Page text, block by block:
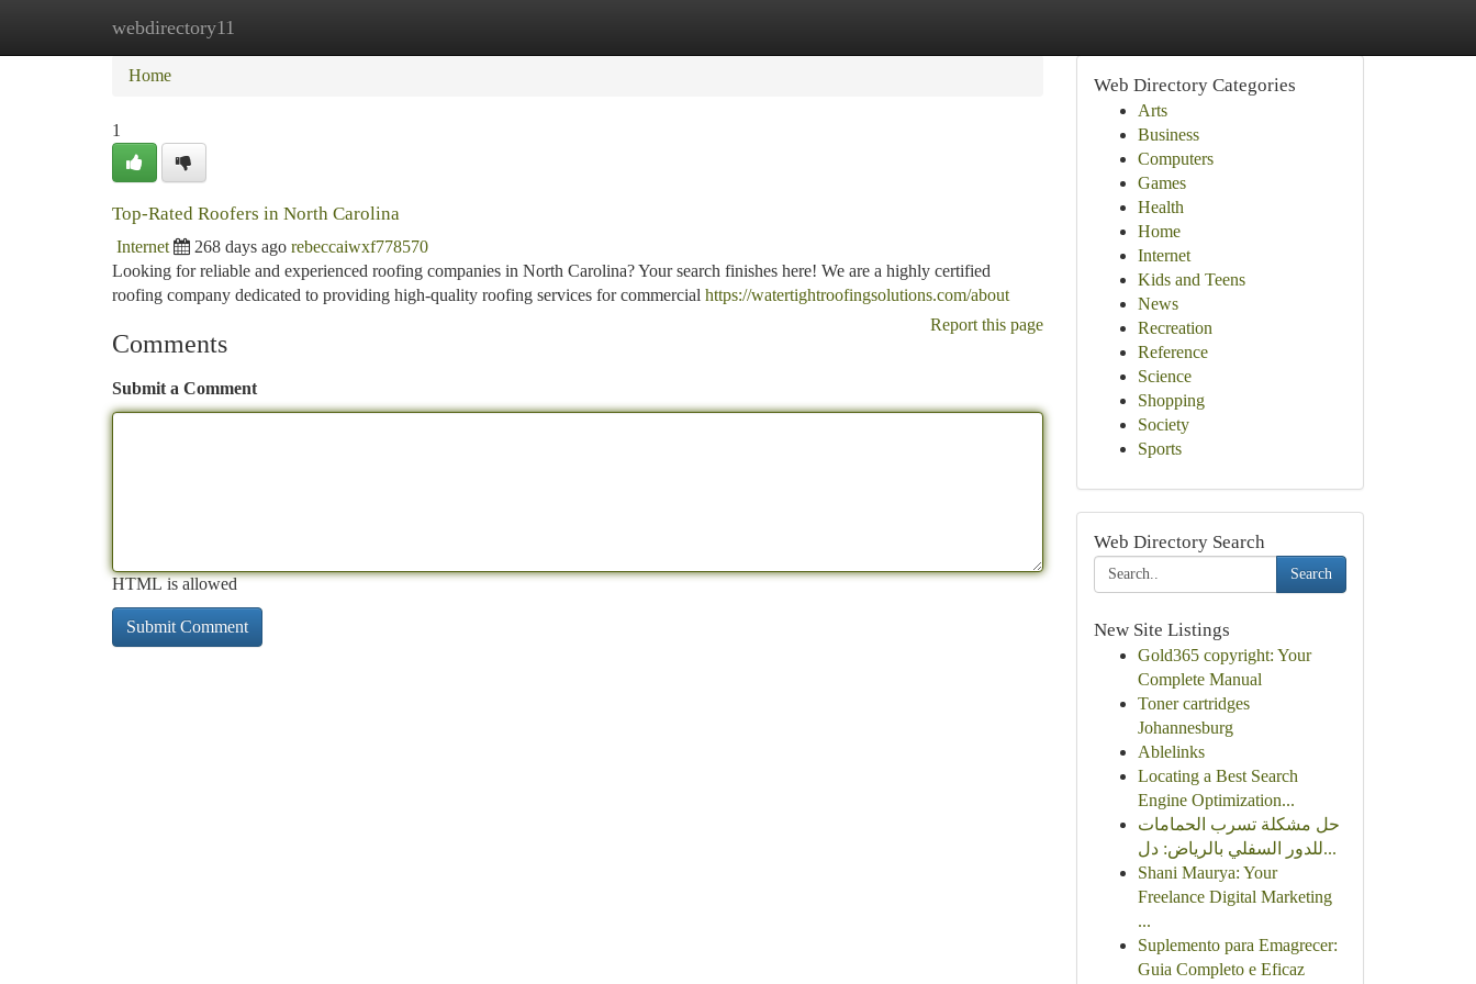
webdirectory11
Home New Site Listings
Home
1
Top-Rated Roofers in North Carolina
Internet 268 days ago rebeccaiwxf778570
Looking for reliable and experienced roofing companies in North Carolina? Your search finishes here! We are a highly certified
roofing company dedicated to providing high-quality roofing services for commercial https://watertightroofingsolutions.com/about
Report this page
Comments
Submit a Comment
HTML is allowed
Web Directory Categories
Arts
Business
Computers
Games
Health
Home
Internet
Kids and Teens
News
Recreation
Reference
Science
Shopping
Society
Sports
Web Directory Search
Search
New Site Listings
Gold365 copyright: Your
Complete Manual
Toner cartridges
Johannesburg
Ablelinks
Locating a Best Search
Engine Optimization...
حل مشكلة تسرب الحمامات
للدور السفلي بالرياض: دل...
Shani Maurya: Your
Freelance Digital Marketing
...
Suplemento para Emagrecer:
Guia Completo e Eficaz